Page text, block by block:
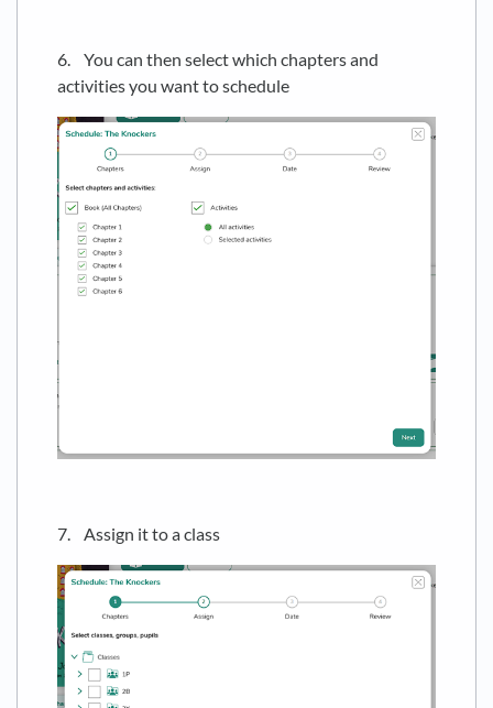
6. You can then select which chapters and
activities you want to schedule
7. Assign it to a class